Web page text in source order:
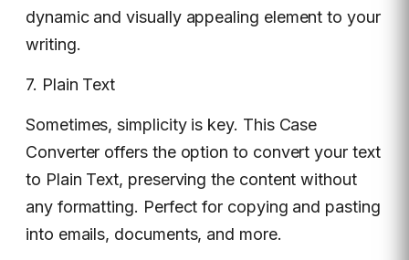
dynamic and visually appealing element to your
writing.
7. Plain Text
Sometimes, simplicity is key. This Case
Converter offers the option to convert your text
to Plain Text, preserving the content without
any formatting. Perfect for copying and pasting
into emails, documents, and more.